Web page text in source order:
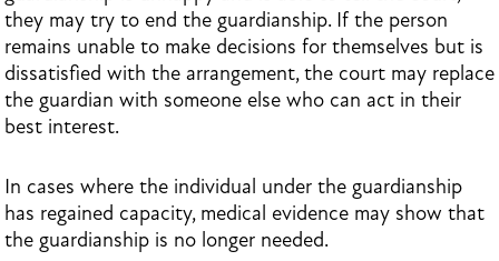
they may try to end the guardianship. If the person
remains unable to make decisions for themselves but is
dissatisfied with the arrangement, the court may replace
the guardian with someone else who can act in their
best interest.
In cases where the individual under the guardianship
has regained capacity, medical evidence may show that
the guardianship is no longer needed.